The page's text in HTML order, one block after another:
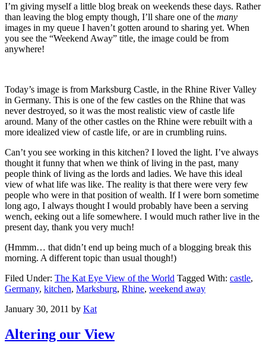
I’m giving myself a little blog break on weekends these days. Rather
than leaving the blog empty though, I’ll share one of the many
images in my queue I haven’t gotten around to sharing yet. When
you see the “Weekend Away” title, the image could be from
anywhere!
Today’s image is from Marksburg Castle, in the Rhine River Valley
in Germany. This is one of the few castles on the Rhine that was
never destroyed, so it was the most realistic view of castle life
around. Many of the other castles on the Rhine were rebuilt with a
more idealized view of castle life, or are in crumbling ruins.
Can’t you see working in this kitchen? I loved the light. I’ve always
thought it funny that when we think of living in the past, many
people think of living as the lords and ladies. We have this ideal
view of what life was like. The reality is that there were very few
people who were in that position of wealth. If I were born sometime
long ago, I always thought I would probably have been a serving
wench, eeking out a life somewhere. I would much rather live in the
present day, thank you very much!
(Hmmm… that didn’t end up being much of a blogging break this
morning. A different topic than usual though!)
Filed Under: The Kat Eye View of the World Tagged With: castle,
Germany, kitchen, Marksburg, Rhine, weekend away
January 30, 2011 by Kat
Altering our View